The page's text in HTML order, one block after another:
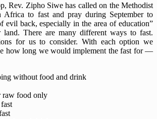
Rev. Zipho Siwe has called on the Methodist
Africa to fast and pray during September to
evil back, especially in the area of education”
There are many different ways to fast.
for us to consider. With each option we
how long we would implement the fast for —
without food and drink
raw food only